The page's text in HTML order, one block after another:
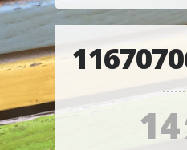
14